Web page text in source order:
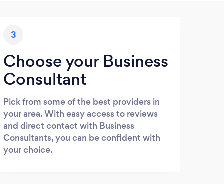
3
Choose your Business
Consultant
Pick from some of the best providers in
your area. With easy access to reviews
and direct contact with Business
Consultants, you can be confident with
your choice.